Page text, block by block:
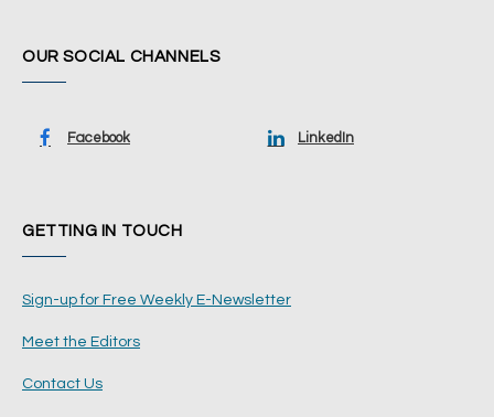
OUR SOCIAL CHANNELS
Facebook LinkedIn
GETTING IN TOUCH
Sign-up for Free Weekly E-Newsletter
Meet the Editors
Contact Us